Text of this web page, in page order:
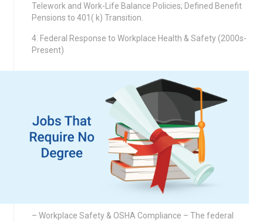
Telework and Work-Life Balance Policies; Defined Benefit
Pensions to 401( k) Transition.
4. Federal Response to Workplace Health & Safety (2000s-
Present)
– Workplace Safety & OSHA Compliance – The federal